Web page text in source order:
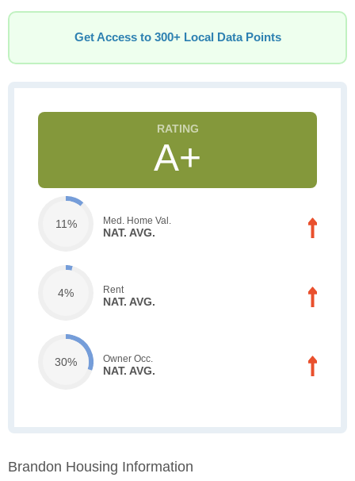
Get Access to 300+ Local Data Points
A+
11% Med. Home Val.
NAT. AVG.
4% Rent
NAT. AVG.
30% Owner Occ.
NAT. AVG.
Brandon Housing Information